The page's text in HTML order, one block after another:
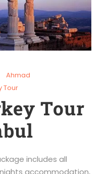
Ahmad
Tour
Tour
includes all